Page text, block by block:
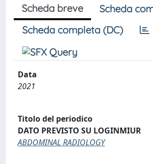
Scheda breve
Scheda
Scheda completa (DC)
Data
2021
Titolo del periodico
DATO PREVISTO SU LOGINMIUR
ABDOMINAL RADIOLOGY